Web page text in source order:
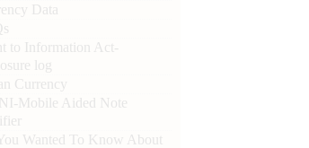
Data
to Information Act-
log
Currency
Mobile Aided Note
Wanted To Know About